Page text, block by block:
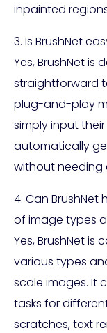
inpainted
3. Is BrushNet
Yes, BrushNet
straightforward
plug-and-play
simply input
automatically
without needing
4. Can
of image types
Yes, BrushNet
various types
scale images. It
tasks for
scratches, text